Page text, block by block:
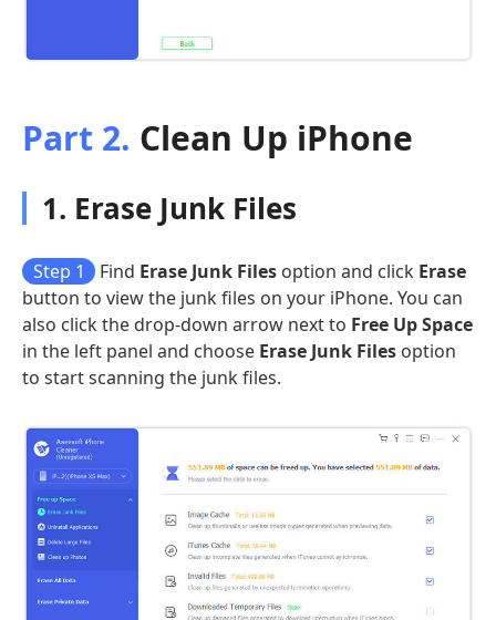
Part 2. Clean Up iPhone
1. Erase Junk Files
Step 1 Find Erase Junk Files option and click Erase
button to view the junk files on your iPhone. You can
also click the drop-down arrow next to Free Up Space
in the left panel and choose Erase Junk Files option
to start scanning the junk files.